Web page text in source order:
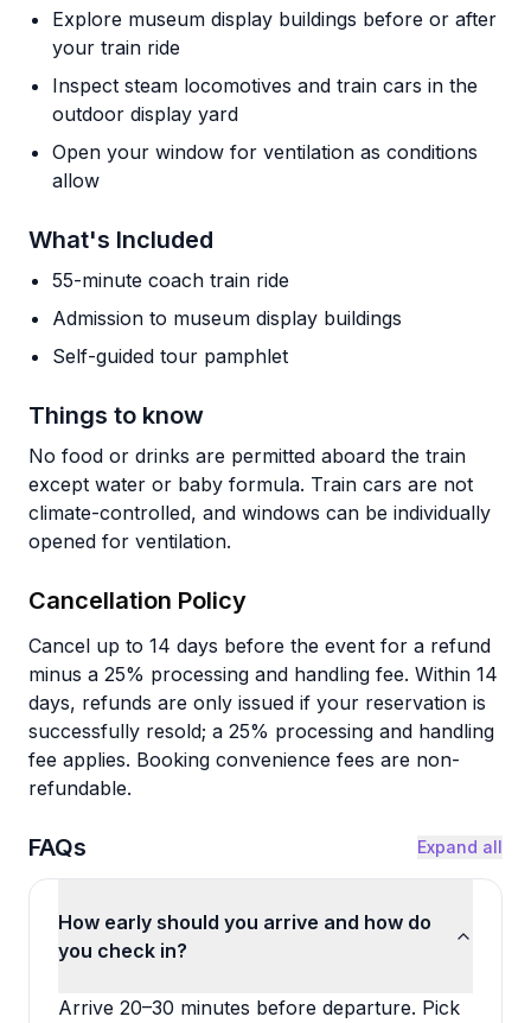
Explore museum display buildings before or after
your train ride
Inspect steam locomotives and train cars in the
outdoor display yard
Open your window for ventilation as conditions
allow
What's Included
55-minute coach train ride
Admission to museum display buildings
Self-guided tour pamphlet
Things to know
No food or drinks are permitted aboard the train
except water or baby formula. Train cars are not
climate-controlled, and windows can be individually
opened for ventilation.
Cancellation Policy
Cancel up to 14 days before the event for a refund
minus a 25% processing and handling fee. Within 14
days, refunds are only issued if your reservation is
successfully resold; a 25% processing and handling
fee applies. Booking convenience fees are non-
refundable.
FAQs Expand all
How early should you arrive and how do
you check in?
Arrive 20–30 minutes before departure. Pick